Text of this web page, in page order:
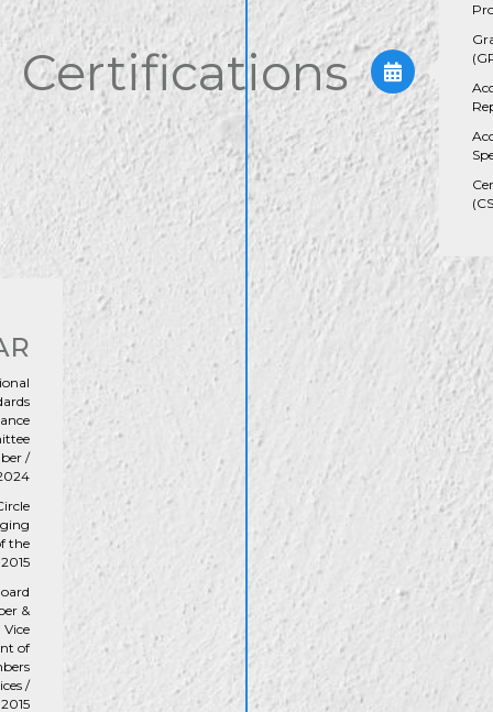
Certifications
/
the
&
Vice
of
/